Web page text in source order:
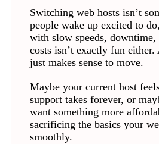
Switching web hosts isn’t
people wake up excited to
with slow speeds,
costs isn’t exactly fun
just makes sense to move.
Maybe your current host
support takes forever, or
want something more
sacrificing the basics your
smoothly.